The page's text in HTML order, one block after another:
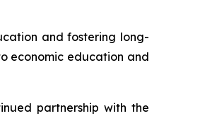
and fostering long-
economic education and
partnership with the